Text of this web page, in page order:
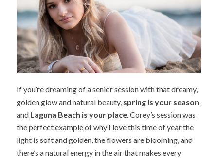
If you’re dreaming of a senior session with that dreamy,
golden glow and natural beauty, spring is your season,
and Laguna Beach is your place. Corey’s session was
the perfect example of why I love this time of year the
light is soft and golden, the flowers are blooming, and
there’s a natural energy in the air that makes every